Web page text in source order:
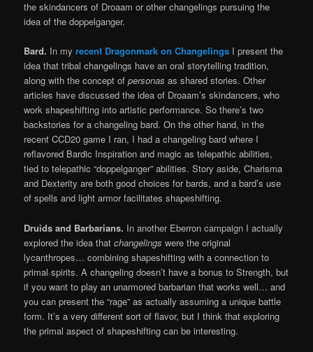
the skindancers of Droaam or other changelings pursuing the
idea of the doppelganger.
Bard. In myrecent Dragonmark on Changelings I present the
idea that tribal changelings have an oral storytelling tradition,
along with the concept ofpersonasas shared stories. Other
articles have discussed the idea of Droaam’s skindancers, who
work shapeshifting into artistic performance. So there’s two
backstories for a changeling bard. On the other hand, in the
recent CCD20 game I ran, I had a changeling bard where I
reflavored Bardic Inspiration and magic as telepathic abilities,
tied to telepathic “doppelganger” abilities. Story aside, Charisma
and Dexterity are both good choices for bards, and a bard’s use
of spells and light armor facilitates shapeshifting.
Druids and Barbarians. In another Eberron campaign I actually
explored the idea thatchangelingswere the original
lycanthropes… combining shapeshifting with a connection to
primal spirits. A changeling doesn’t have a bonus to Strength, but
if you want to play an unarmored barbarian that works well… and
you can present the “rage” as actually assuming a unique battle
form. It’s a very different sort of flavor, but I think that exploring
the primal aspect of shapeshifting can be interesting.